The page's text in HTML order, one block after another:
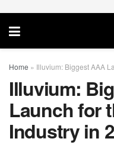
Home » Illuvium: Biggest AAA
Illuvium:
Launch for
Industry in